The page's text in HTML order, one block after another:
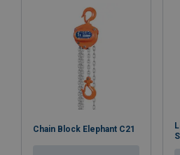
Temperature range:
Finish:
Standard:
Safety factor:
Chain Block Elephant C21